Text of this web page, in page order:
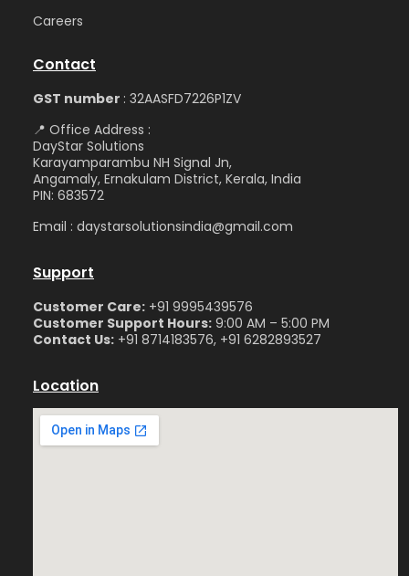
Careers
Contact
GST number : 32AASFD7226P1ZV
📍 Office Address :
DayStar Solutions
Karayamparambu NH Signal Jn,
Angamaly, Ernakulam District, Kerala, India
PIN: 683572
Email : daystarsolutionsindia@gmail.com
Support
Customer Care: +91 9995439576
Customer Support Hours: 9:00 AM – 5:00 PM
Contact Us: +91 8714183576, +91 6282893527
Location